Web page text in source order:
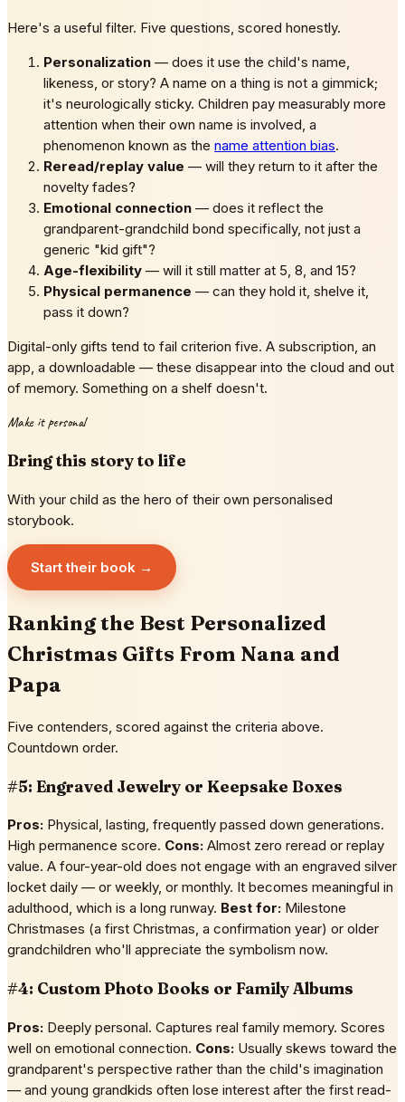
Here's a useful filter. Five questions, scored honestly.
Personalization — does it use the child's name,
likeness, or story? A name on a thing is not a gimmick;
it's neurologically sticky. Children pay measurably more
attention when their own name is involved, a
phenomenon known as the name attention bias.
Reread/replay value — will they return to it after the
novelty fades?
Emotional connection — does it reflect the
grandparent-grandchild bond specifically, not just a
generic "kid gift"?
Age-flexibility — will it still matter at 5, 8, and 15?
Physical permanence — can they hold it, shelve it,
pass it down?
Digital-only gifts tend to fail criterion five. A subscription, an
app, a downloadable — these disappear into the cloud and out
of memory. Something on a shelf doesn't.
Make it personal
Bring this story to life
With your child as the hero of their own personalised
storybook.
Start their book →
Ranking the Best Personalized
Christmas Gifts From Nana and
Papa
Five contenders, scored against the criteria above.
Countdown order.
#5: Engraved Jewelry or Keepsake Boxes
Pros: Physical, lasting, frequently passed down generations.
High permanence score. Cons: Almost zero reread or replay
value. A four-year-old does not engage with an engraved silver
locket daily — or weekly, or monthly. It becomes meaningful in
adulthood, which is a long runway. Best for: Milestone
Christmases (a first Christmas, a confirmation year) or older
grandchildren who'll appreciate the symbolism now.
#4: Custom Photo Books or Family Albums
Pros: Deeply personal. Captures real family memory. Scores
well on emotional connection. Cons: Usually skews toward the
grandparent's perspective rather than the child's imagination
— and young grandkids often lose interest after the first read-